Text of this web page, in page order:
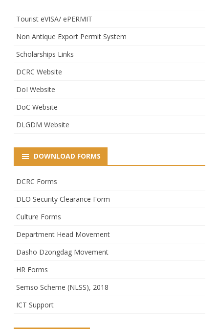
Tourist eVISA/ ePERMIT
Non Antique Export Permit System
Scholarships Links
DCRC Website
DoI Website
DoC Website
DLGDM Website
DOWNLOAD FORMS
DCRC Forms
DLO Security Clearance Form
Culture Forms
Department Head Movement
Dasho Dzongdag Movement
HR Forms
Semso Scheme (NLSS), 2018
ICT Support